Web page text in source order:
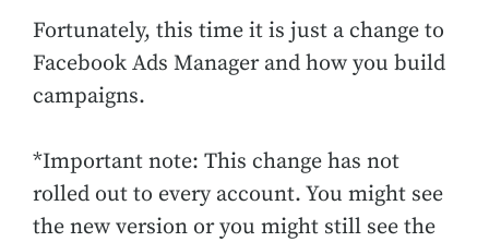
Fortunately, this time it is just a change to
Facebook Ads Manager and how you build
campaigns.
*Important note: This change has not
rolled out to every account. You might see
the new version or you might still see the